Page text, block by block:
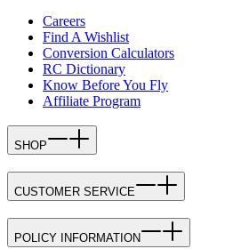
Careers
Find A Wishlist
Conversion Calculators
RC Dictionary
Know Before You Fly
Affiliate Program
SHOP
CUSTOMER SERVICE
POLICY INFORMATION